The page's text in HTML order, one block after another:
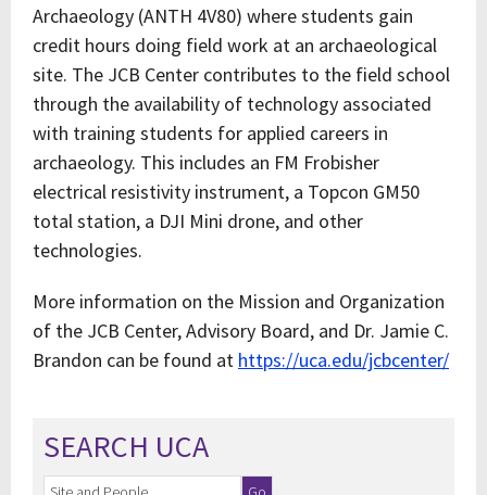
Archaeology (ANTH 4V80) where students gain
credit hours doing field work at an archaeological
site. The JCB Center contributes to the field school
through the availability of technology associated
with training students for applied careers in
archaeology. This includes an FM Frobisher
electrical resistivity instrument, a Topcon GM50
total station, a DJI Mini drone, and other
technologies.
More information on the Mission and Organization
of the JCB Center, Advisory Board, and Dr. Jamie C.
Brandon can be found at https://uca.edu/jcbcenter/
SEARCH UCA